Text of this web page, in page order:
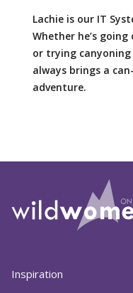
Lachie is our IT
Whether he’s
or trying
always brings a
adventure.
Inspiration